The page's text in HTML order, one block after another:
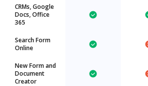
CRMs, Google
Docs, Office
365
Search Form
Online
New Form and
Document
Creator